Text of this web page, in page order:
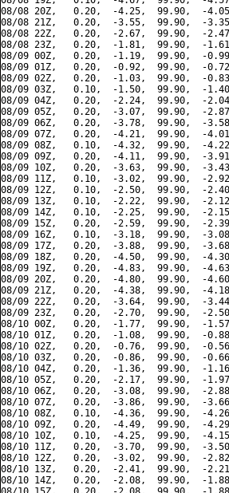
08/08 20Z,   0.20,  -4.25,  99.90,  -
08/08 21Z,   0.20,  -3.55,  99.90,  -
08/08 22Z,   0.20,  -2.67,  99.90,  -
08/08 23Z,   0.20,  -1.81,  99.90,  -
08/09 00Z,   0.20,  -1.19,  99.90,  -
08/09 01Z,   0.20,  -0.92,  99.90,  -
08/09 02Z,   0.20,  -1.03,  99.90,  -
08/09 03Z,   0.10,  -1.50,  99.90,  -
08/09 04Z,   0.20,  -2.24,  99.90,  -
08/09 05Z,   0.20,  -3.07,  99.90,  -
08/09 06Z,   0.20,  -3.78,  99.90,  -
08/09 07Z,   0.20,  -4.21,  99.90,  -
08/09 08Z,   0.10,  -4.32,  99.90,  -
08/09 09Z,   0.20,  -4.11,  99.90,  -
08/09 10Z,   0.20,  -3.63,  99.90,  -
08/09 11Z,   0.10,  -3.02,  99.90,  -
08/09 12Z,   0.10,  -2.50,  99.90,  -
08/09 13Z,   0.10,  -2.22,  99.90,  -
08/09 14Z,   0.10,  -2.25,  99.90,  -
08/09 15Z,   0.20,  -2.59,  99.90,  -
08/09 16Z,   0.10,  -3.18,  99.90,  -
08/09 17Z,   0.20,  -3.88,  99.90,  -
08/09 18Z,   0.20,  -4.50,  99.90,  -
08/09 19Z,   0.20,  -4.83,  99.90,  -
08/09 20Z,   0.20,  -4.80,  99.90,  -
08/09 21Z,   0.20,  -4.38,  99.90,  -
08/09 22Z,   0.20,  -3.64,  99.90,  -
08/09 23Z,   0.20,  -2.70,  99.90,  -
08/10 00Z,   0.20,  -1.77,  99.90,  -
08/10 01Z,   0.20,  -1.08,  99.90,  -
08/10 02Z,   0.20,  -0.76,  99.90,  -
08/10 03Z,   0.20,  -0.86,  99.90,  -
08/10 04Z,   0.20,  -1.36,  99.90,  -
08/10 05Z,   0.20,  -2.17,  99.90,  -
08/10 06Z,   0.20,  -3.08,  99.90,  -
08/10 07Z,   0.20,  -3.86,  99.90,  -
08/10 08Z,   0.10,  -4.36,  99.90,  -
08/10 09Z,   0.20,  -4.49,  99.90,  -
08/10 10Z,   0.10,  -4.25,  99.90,  -
08/10 11Z,   0.20,  -3.70,  99.90,  -
08/10 12Z,   0.20,  -3.02,  99.90,  -
08/10 13Z,   0.20,  -2.41,  99.90,  -
08/10 14Z,   0.20,  -2.08,  99.90,  -